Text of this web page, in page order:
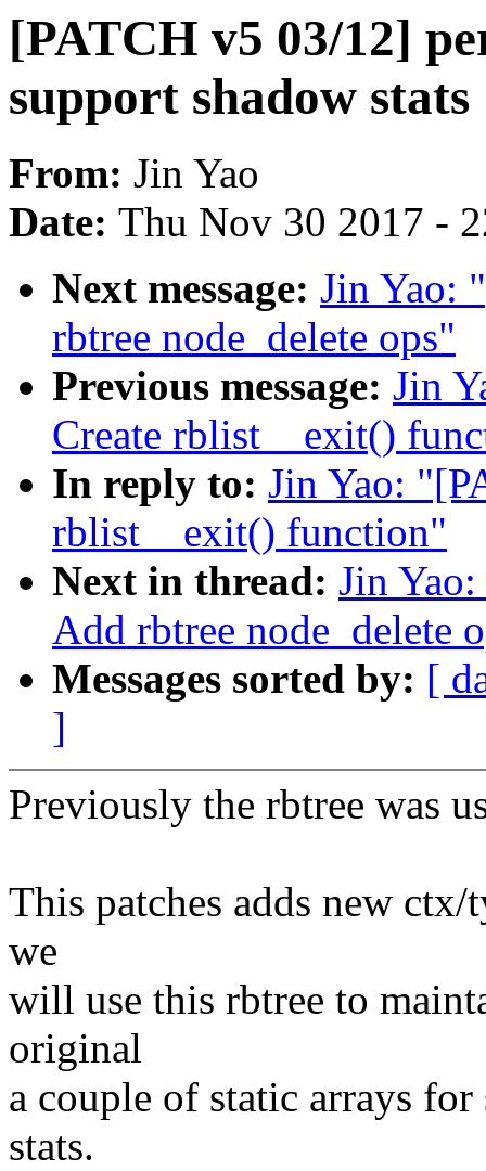
[PATCH v5 03/12]
support shadow stats
From: Jin Yao
Date: Thu Nov 30 2017 -
Next message: Jin Yao:
rbtree node_delete ops"
Previous message: Jin
Create rblist__exit()
In reply to: Jin Yao:
rblist__exit() function"
Next in thread: Jin
Add rbtree node_delete
Messages sorted by: [
]
Previously the rbtree was
This patches adds new ctx/
we
will use this rbtree to
original
a couple of static arrays
stats.